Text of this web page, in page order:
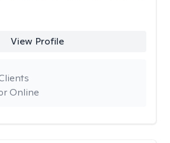
View Profile
Online